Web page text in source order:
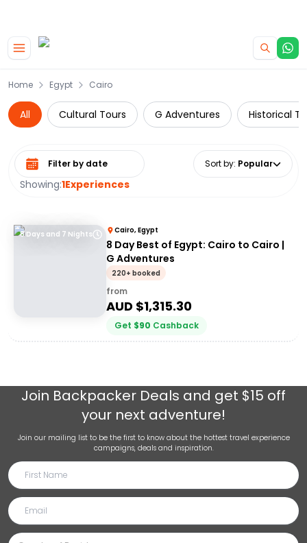
Home Egypt Cairo
All Cultural Tours G Adventures Historical
Showing:1Experiences
Select date range Sort by: Popular
8 Days and 7 Nights Cairo, Egypt
8 Day Best of Egypt: Cairo to Cairo |
G Adventures
220+ booked
from
AUD $1,315.30
Get $90 Cashback
Join Backpacker Deals and get $15 off
your next adventure!
Join our mailing list to be the first to know about the hottest travel experience
campaigns, deals and inspiration.